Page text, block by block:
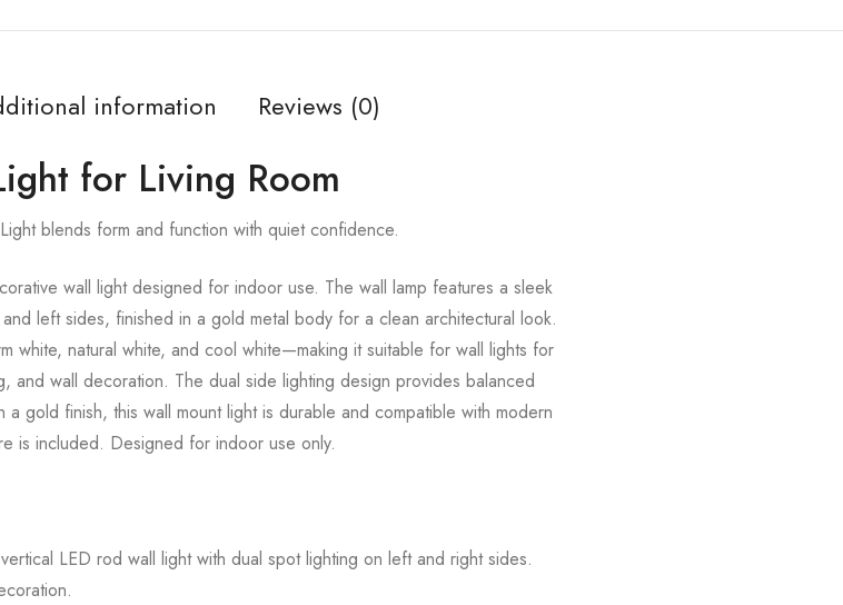
information Reviews (0)
for Living Room
blends form and function with quiet confidence.
wall light designed for indoor use. The wall lamp features a sleek
left sides, finished in a gold metal body for a clean architectural look.
white, natural white, and cool white—making it suitable for wall lights for
and wall decoration. The dual side lighting design provides balanced
gold finish, this wall mount light is durable and compatible with modern
is included. Designed for indoor use only.
LED rod wall light with dual spot lighting on left and right sides.